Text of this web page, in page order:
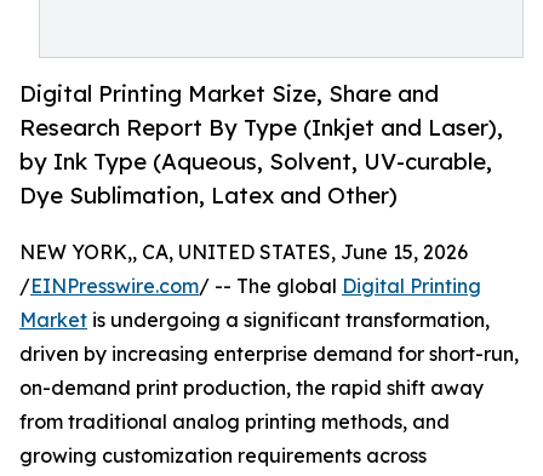
Digital Printing Market Size, Share and
Research Report By Type (Inkjet and Laser),
by Ink Type (Aqueous, Solvent, UV-curable,
Dye Sublimation, Latex and Other)
NEW YORK,, CA, UNITED STATES, June 15, 2026
/EINPresswire.com/ -- The global Digital Printing
Market is undergoing a significant transformation,
driven by increasing enterprise demand for short-run,
on-demand print production, the rapid shift away
from traditional analog printing methods, and
growing customization requirements across